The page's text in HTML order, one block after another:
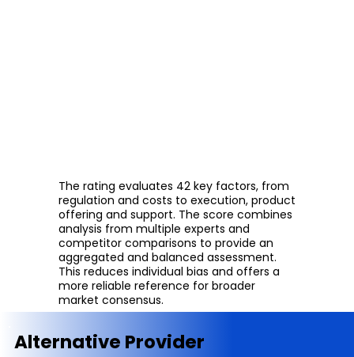
The rating evaluates 42 key factors, from
regulation and costs to execution, product
offering and support. The score combines
analysis from multiple experts and
competitor comparisons to provide an
aggregated and balanced assessment.
This reduces individual bias and offers a
more reliable reference for broader
market consensus.
Alternative Provider